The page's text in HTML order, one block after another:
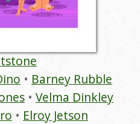
Barney Rubble
Velma Dinkley
Elroy Jetson